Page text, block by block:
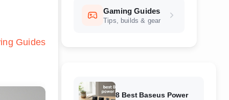
Guides
Gaming Guides
Tips, builds & gear
8 Best Baseus Power